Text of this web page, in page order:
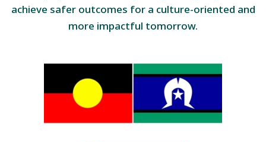
achieve safer outcomes for a culture-oriented and
more impactful tomorrow.